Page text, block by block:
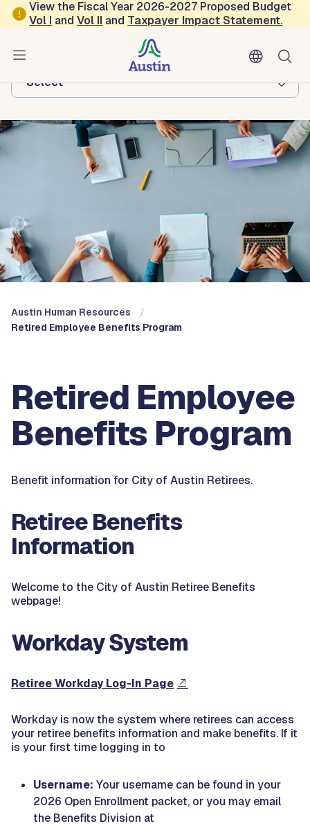
Skip to main content
View the Fiscal Year 2026-2027 Proposed Budget
Vol I andVol II and Taxpayer Impact Statement.
Austin Human Resources
Browse this department:
-Select-
Austin Human Resources
Retired Employee Benefits Program
Retired Employee
Benefits Program
Benefit information for City of Austin Retirees.
Retiree Benefits
Information
Welcome to the City of Austin Retiree Benefits
webpage!
Workday System
Retiree Workday Log-In Page
Workday is now the system where retirees can access
your retiree benefits information and make benefits. If it
is your first time logging in to
Username: Your username can be found in your
2026 Open Enrollment packet, or you may email
the Benefits Division at